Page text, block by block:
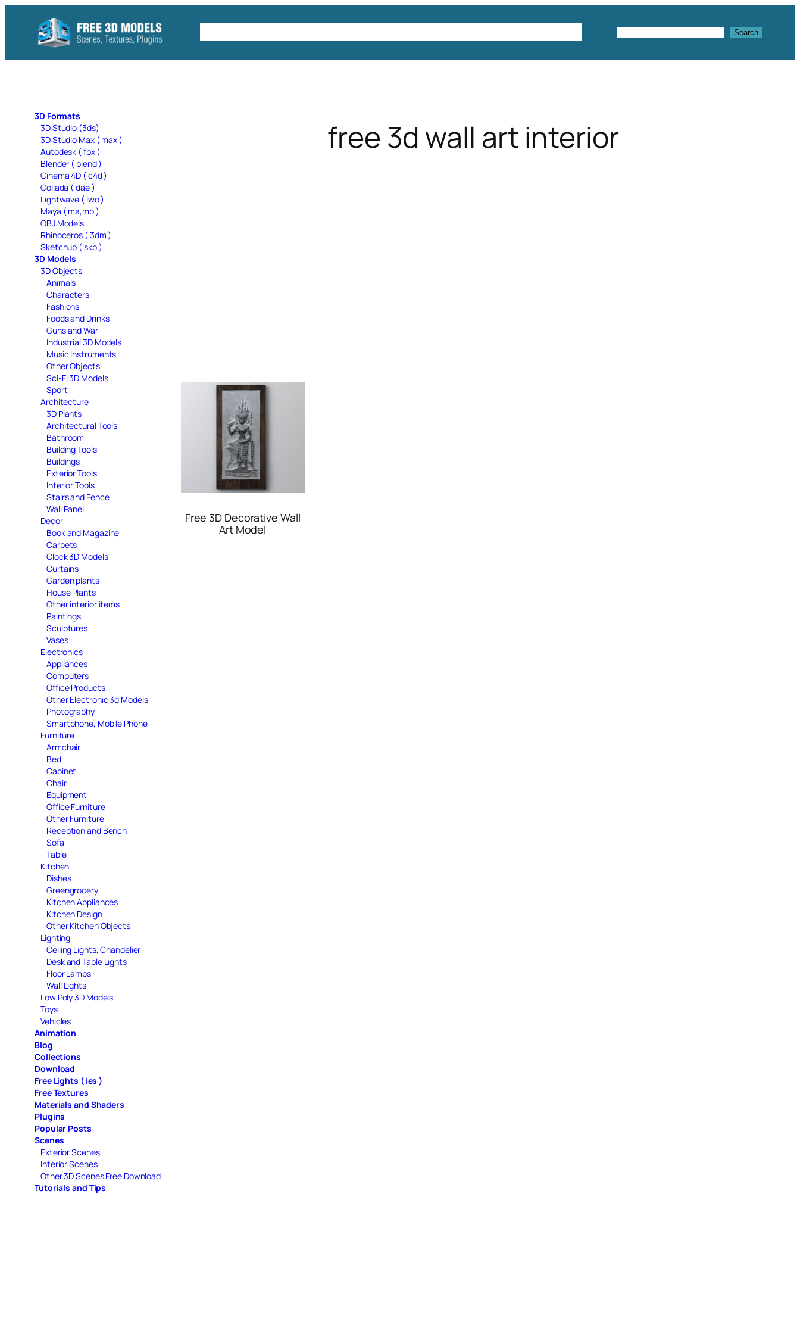
content
Search Search
3D Formats
3D Studio (3ds)
3D Studio Max ( max )
Autodesk ( fbx )
Blender ( blend )
Cinema 4D ( c4d )
Collada ( dae )
Lightwave ( lwo )
Maya ( ma,mb )
OBJ Models
Rhinoceros ( 3dm )
Sketchup ( skp )
3D Models
3D Objects
Animals
Characters
Fashions
Foods and Drinks
Guns and War
Industrial 3D Models
Music Instruments
Other Objects
Sci-Fi 3D Models
Sport
Architecture
3D Plants
Architectural Tools
Bathroom
Building Tools
Buildings
Exterior Tools
Interior Tools
Stairs and Fence
Wall Panel
Decor
Book and Magazine
Carpets
Clock 3D Models
Curtains
Garden plants
House Plants
Other interior items
Paintings
Sculptures
Vases
Electronics
Appliances
Computers
Office Products
Other Electronic 3d Models
Photography
Smartphone, Mobile Phone
Furniture
Armchair
Bed
Cabinet
Chair
Equipment
Office Furniture
Other Furniture
Reception and Bench
Sofa
Table
Kitchen
Dishes
Greengrocery
Kitchen Appliances
Kitchen Design
Other Kitchen Objects
Lighting
Ceiling Lights, Chandelier
Desk and Table Lights
Floor Lamps
Wall Lights
Low Poly 3D Models
Toys
Vehicles
Animation
Blog
Collections
Download
Free Lights ( ies )
Free Textures
Materials and Shaders
Plugins
Popular Posts
Scenes
Exterior Scenes
Interior Scenes
Other 3D Scenes Free Download
Tutorials and Tips
free 3d wall art interior
Free 3D Decorative Wall
Art Model